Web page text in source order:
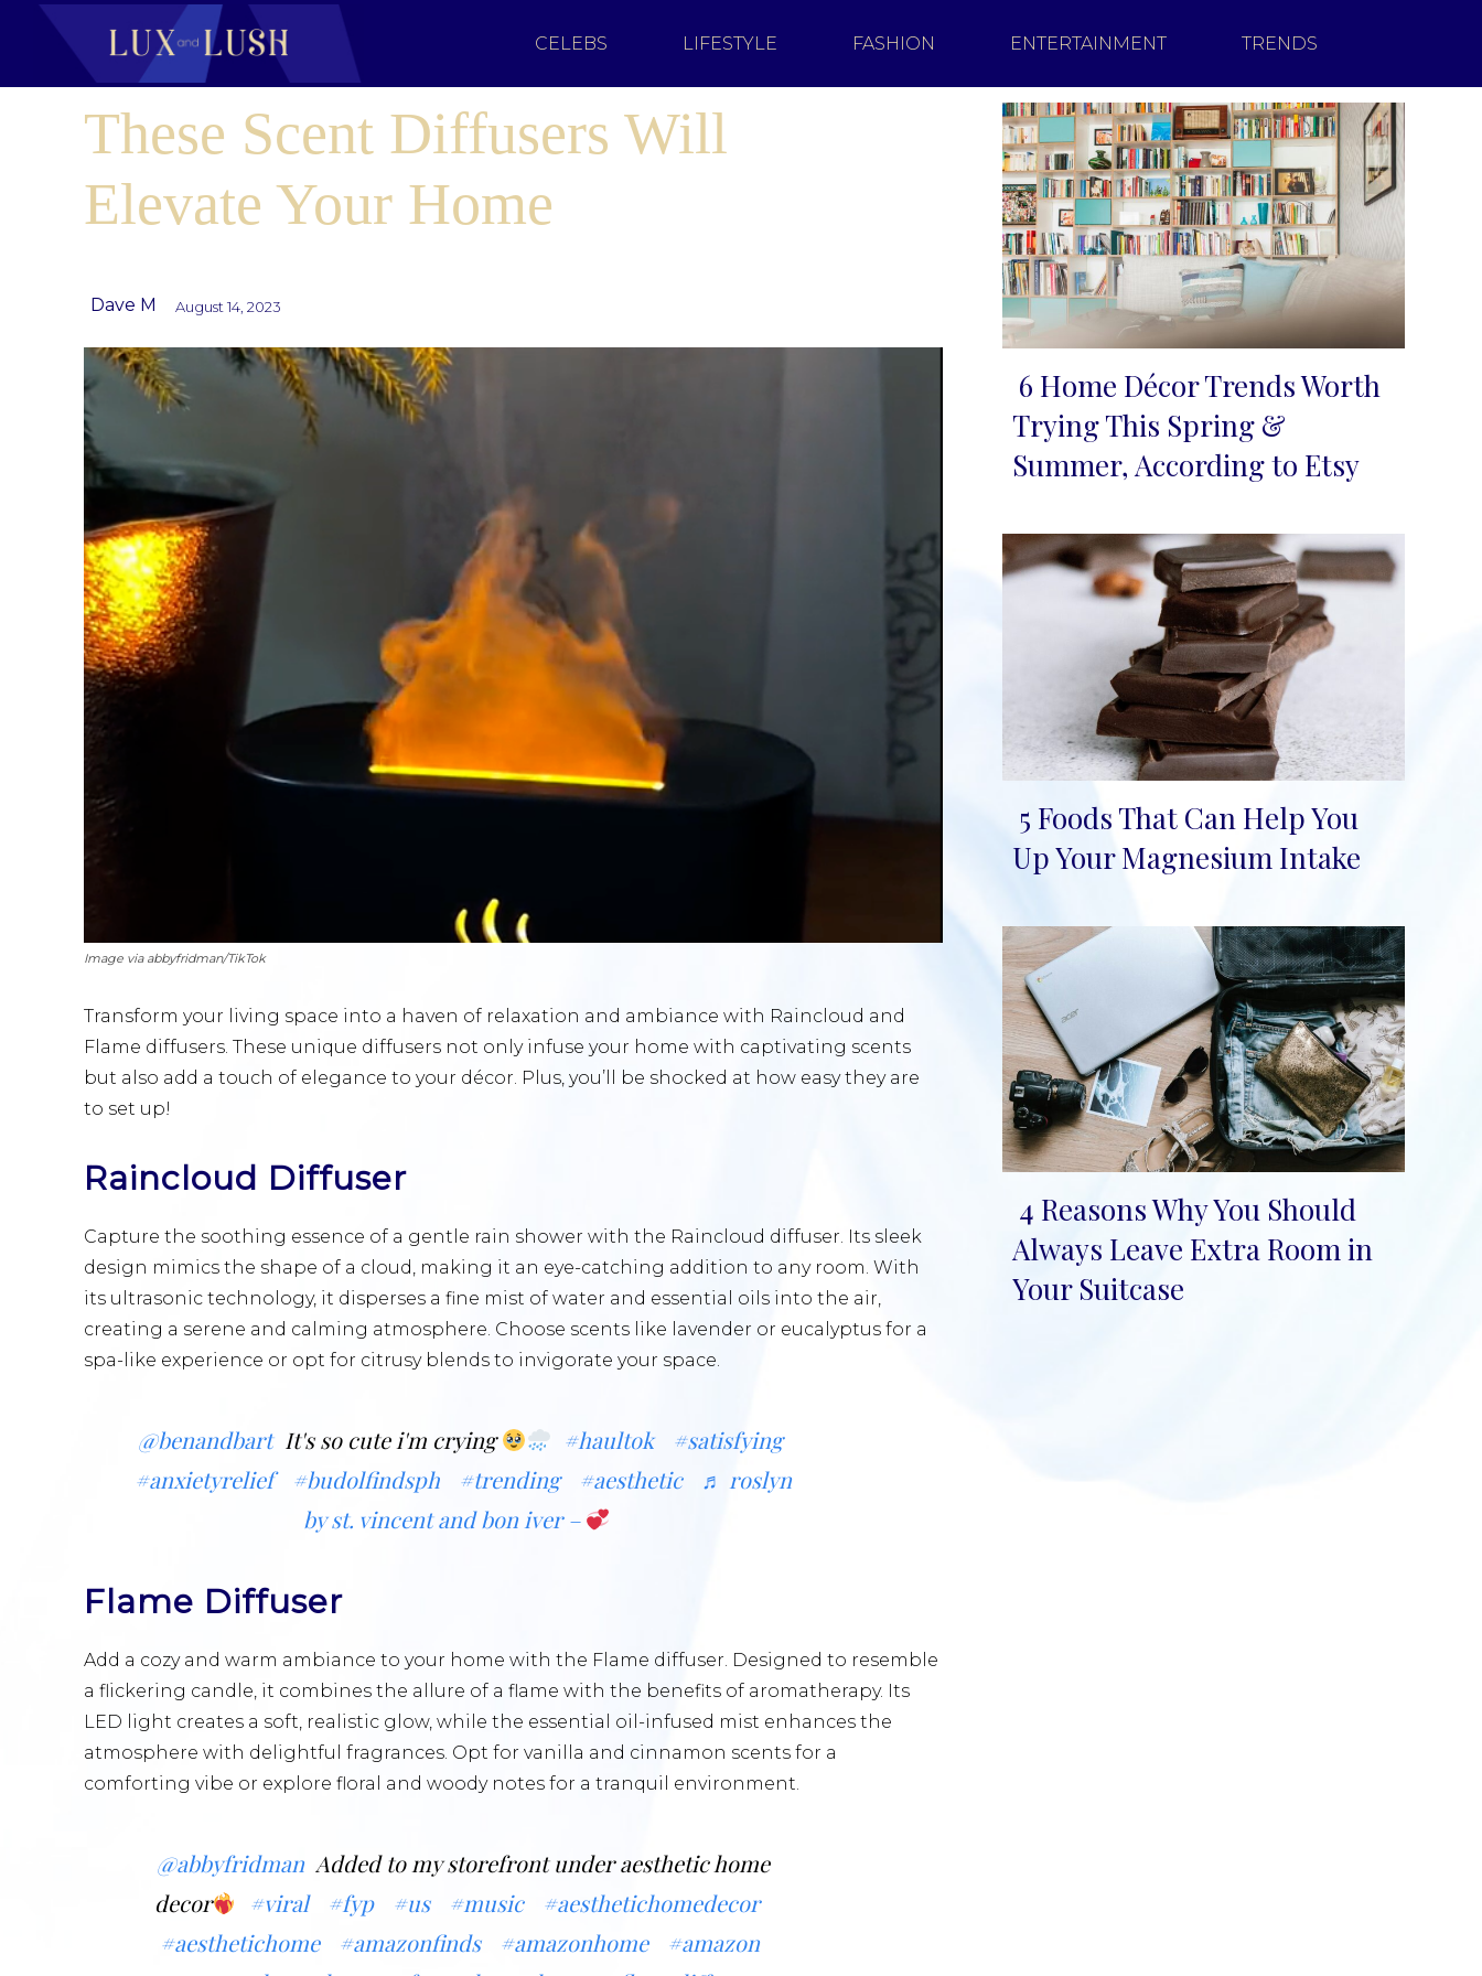
CELEBS LIFESTYLE FASHION ENTERTAINMENT TRENDS
These Scent Diffusers Will
Elevate Your Home
Dave M August 14, 2023
Image via abbyfridman/TikTok
Transform your living space into a haven of relaxation and ambiance with Raincloud and
Flame diffusers. These unique diffusers not only infuse your home with captivating scents
but also add a touch of elegance to your décor. Plus, you’ll be shocked at how easy they are
to set up!
Raincloud Diffuser
Capture the soothing essence of a gentle rain shower with the Raincloud diffuser. Its sleek
design mimics the shape of a cloud, making it an eye-catching addition to any room. With
its ultrasonic technology, it disperses a fine mist of water and essential oils into the air,
creating a serene and calming atmosphere. Choose scents like lavender or eucalyptus for a
spa-like experience or opt for citrusy blends to invigorate your space.
@benandbart It's so cute i'm crying #haultok
#satisfying
#anxietyrelief
#budolfindsph #trending #aesthetic
♬ roslyn
by st. vincent and bon iver –
Flame Diffuser
Add a cozy and warm ambiance to your home with the Flame diffuser. Designed to resemble
a flickering candle, it combines the allure of a flame with the benefits of aromatherapy. Its
LED light creates a soft, realistic glow, while the essential oil-infused mist enhances the
atmosphere with delightful fragrances. Opt for vanilla and cinnamon scents for a
comforting vibe or explore floral and woody notes for a tranquil environment.
@abbyfridman Added to my storefront under aesthetic home
decor
#viral #fyp #us #music
#aesthetichomedecor
#aesthetichome
#amazonfinds #amazonhome
#amazon
Section
Heading
6 Home Décor Trends Worth
Trying This Spring &
Summer, According to Etsy
Section
5 Foods That Can Help You
Up Your Magnesium Intake
Section
Heading
4 Reasons Why You Should
Always Leave Extra Room in
Your Suitcase